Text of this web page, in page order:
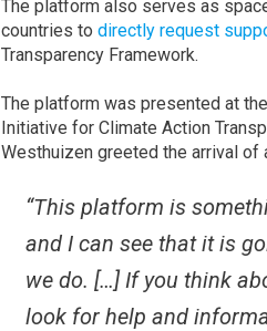
The platform also serves as
countries to directly request
Transparency Framework.
The platform was presented at
Initiative for Climate Action
Westhuizen greeted the arrival of
“This platform is
and I can see that it is
we do. […] If you think
look for help and